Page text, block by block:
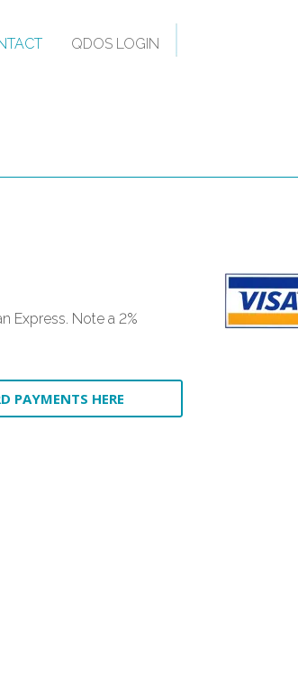
QDOS LOGIN
Express. Note a 2%
PAYMENTS HERE